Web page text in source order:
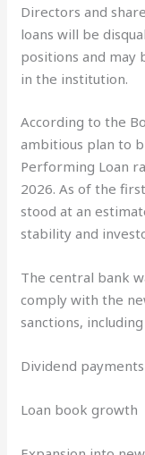
Directors and
loans will be
positions and
in the institution.
According to the
ambitious plan to
Performing Loan
2026. As of the
stood at an
stability and
The central bank
comply with the
sanctions,
Dividend payments
Loan book growth